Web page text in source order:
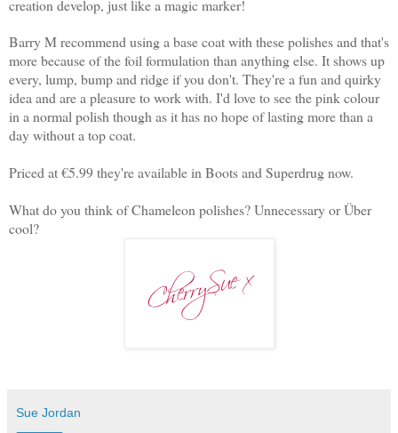
creation develop, just like a magic marker!
Barry M recommend using a base coat with these polishes and that's
more because of the foil formulation than anything else. It shows up
every, lump, bump and ridge if you don't. They're a fun and quirky
idea and are a pleasure to work with. I'd love to see the pink colour
in a normal polish though as it has no hope of lasting more than a
day without a top coat.
Priced at €5.99 they're available in Boots and Superdrug now.
What do you think of Chameleon polishes? Unnecessary or Über
cool?
Sue Jordan